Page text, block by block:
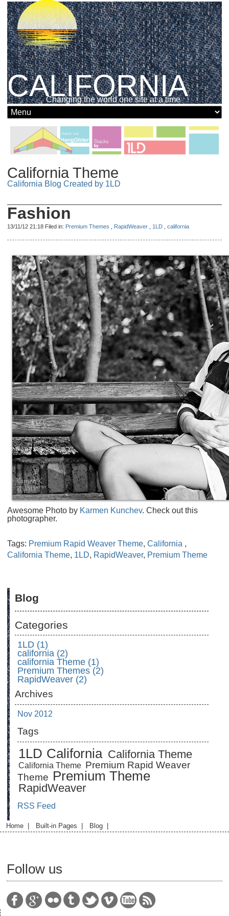
CALIFORNIA
Changing the world one site at a time
California Theme
California Blog Created by 1LD
Fashion
13/11/12 21:18 Filed in: Premium Themes RapidWeaver 1LD ,california
Awesome Photo by Karmen Kunchev. Check out this
photographer.
Tags: Premium Rapid Weaver Theme,California ,
California Theme, 1LD, RapidWeaver, Premium Theme
Blog
Categories
1LD (1)
california (2)
california Theme (1)
Premium Themes (2)
RapidWeaver (2)
Archives
Nov 2012
Tags
1LD California California Theme
California Theme Premium Rapid Weaver
Theme Premium Theme
RapidWeaver
RSS Feed
Home| Built-in Pages Blog|
Follow us